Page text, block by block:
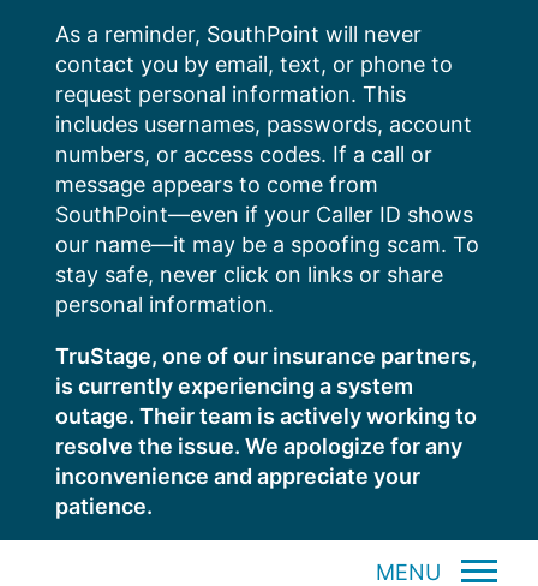
content
As a reminder, SouthPoint will never
contact you by email, text, or phone to
request personal information. This
includes usernames, passwords, account
numbers, or access codes. If a call or
message appears to come from
SouthPoint—even if your Caller ID shows
our name—it may be a spoofing scam. To
stay safe, never click on links or share
personal information.
TruStage, one of our insurance partners,
is currently experiencing a system
outage. Their team is actively working to
resolve the issue. We apologize for any
inconvenience and appreciate your
patience.
MENU